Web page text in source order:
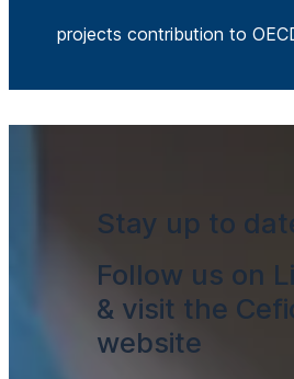
projects contribution to
Stay up to
Follow us on
& visit the
website